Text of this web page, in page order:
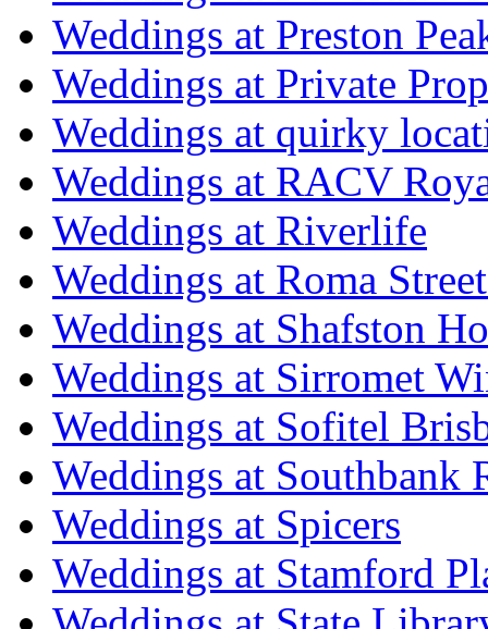
Weddings at Preston
Weddings at Private
Weddings at quirky
Weddings at RACV
Weddings at Riverlife
Weddings at Roma
Weddings at Shafston
Weddings at Sirromet
Weddings at Sofitel
Weddings at Southbank
Weddings at Spicers
Weddings at Stamford